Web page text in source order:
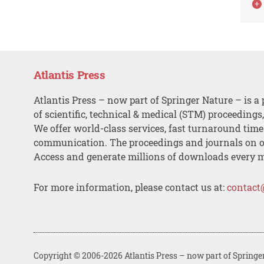
Atlantis Press
Atlantis Press – now part of Springer Nature – is a
of scientific, technical & medical (STM)
We offer world-class services, fast turnaround
communication. The proceedings and journals on
Access and generate millions of downloads every
For more information, please contact us at:
Copyright © 2006-2026 Atlantis Press – now part of